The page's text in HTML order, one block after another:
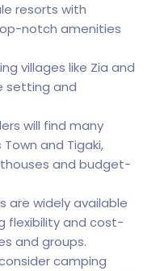
resorts with
notch amenities
villages like Zia and
setting and
will find many
and Tigaki,
and budget-
widely available
flexibility and cost-
and groups.
camping